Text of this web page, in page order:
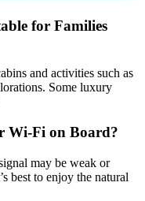
for Families
and activities such as
Some luxury
Wi-Fi on Board?
may be weak or
best to enjoy the natural